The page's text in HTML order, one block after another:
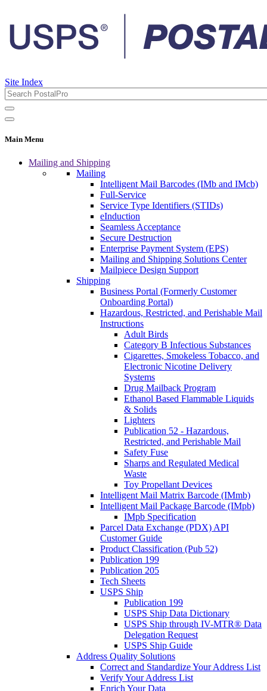
Site Index
Main Menu
Mailing and Shipping
Mailing
Intelligent Mail Barcodes (IMb and IMcb)
Full-Service
Service Type Identifiers (STIDs)
eInduction
Seamless Acceptance
Secure Destruction
Enterprise Payment System (EPS)
Mailing and Shipping Solutions Center
Mailpiece Design Support
Shipping
Business Portal (Formerly Customer
Onboarding Portal)
Hazardous, Restricted, and Perishable Mail
Instructions
Adult Birds
Category B Infectious Substances
Cigarettes, Smokeless Tobacco, and
Electronic Nicotine Delivery
Systems
Drug Mailback Program
Ethanol Based Flammable Liquids
& Solids
Lighters
Publication 52 - Hazardous,
Restricted, and Perishable Mail
Safety Fuse
Sharps and Regulated Medical
Waste
Toy Propellant Devices
Intelligent Mail Matrix Barcode (IMmb)
Intelligent Mail Package Barcode (IMpb)
IMpb Specification
Parcel Data Exchange (PDX) API
Customer Guide
Product Classification (Pub 52)
Publication 199
Publication 205
Tech Sheets
USPS Ship
Publication 199
USPS Ship Data Dictionary
USPS Ship through IV-MTR® Data
Delegation Request
USPS Ship Guide
Address Quality Solutions
Correct and Standardize Your Address List
Verify Your Address List
Enrich Your Data